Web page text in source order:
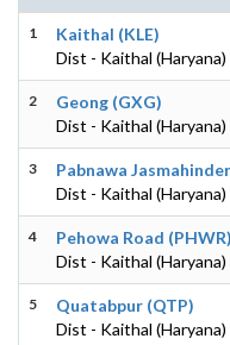
1
Kaithal (KLE)
Dist - Kaithal (Haryana)
2
Geong (GXG)
Dist - Kaithal (Haryana)
3
Pabnawa
Dist - Kaithal (Haryana)
4
Pehowa Road (PHWR)
Dist - Kaithal (Haryana)
5
Quatabpur (QTP)
Dist - Kaithal (Haryana)